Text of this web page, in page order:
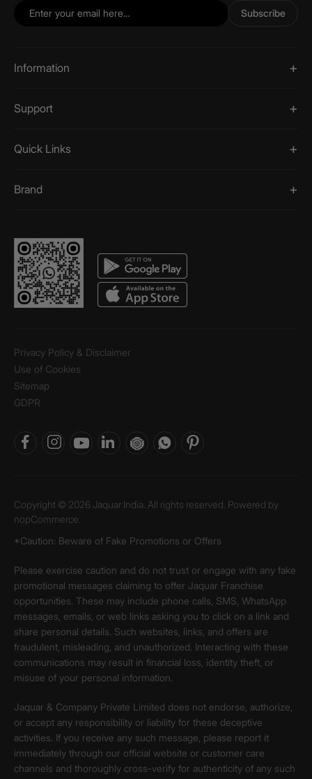
Subscribe
Information
Support
Quick Links
Brand
Privacy Policy & Disclaimer
Use of Cookies
Sitemap
GDPR
Copyright © 2026 Jaquar India. All rights reserved. Powered by
nopCommerce.
*Caution: Beware of Fake Promotions or Offers
Please exercise caution and do not trust or engage with any fake
promotional messages claiming to offer Jaquar Franchise
opportunities. These may include phone calls, SMS, WhatsApp
messages, emails, or web links asking you to click on a link and
share personal details. Such websites, links, and offers are
fraudulent, misleading, and unauthorized. Interacting with these
communications may result in financial loss, identity theft, or
misuse of your personal information.
Jaquar & Company Private Limited does not endorse, authorize,
or accept any responsibility or liability for these deceptive
activities. If you receive any such message, please report it
immediately through our official website or customer care
channels and thoroughly cross-verify for authenticity of any such